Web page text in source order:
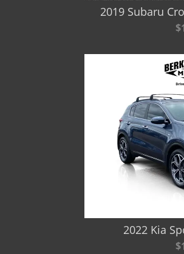
2019 Subaru
2022 Kia